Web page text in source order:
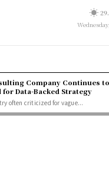
Company Continues
for Data-Backed Strategy
often criticized for vague...